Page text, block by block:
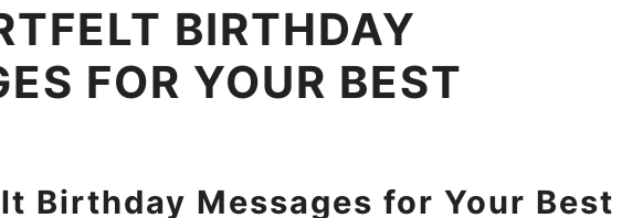
BIRTHDAY
FOR YOUR BEST
Birthday Messages for Your Best